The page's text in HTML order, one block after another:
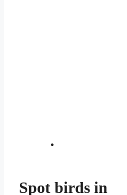
Spot birds in